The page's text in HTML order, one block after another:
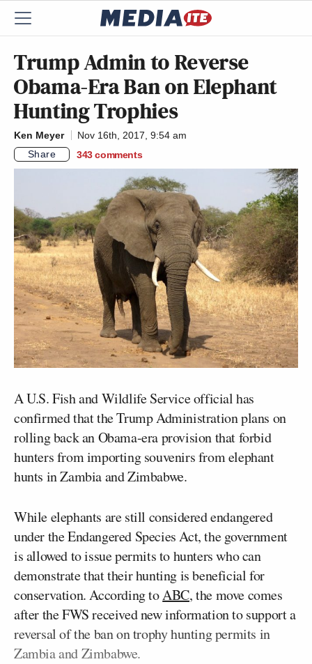
Trump Admin to Reverse
Obama-Era Ban on Elephant
Hunting Trophies
Ken Meyer
Nov 16th, 2017, 9:54 am
Share
343 comments
A U.S. Fish and Wildlife Service official has
confirmed that the Trump Administration plans on
rolling back an Obama-era provision that forbid
hunters from importing souvenirs from elephant
hunts in Zambia and Zimbabwe.
While elephants are still considered endangered
under the Endangered Species Act, the government
is allowed to issue permits to hunters who can
demonstrate that their hunting is beneficial for
conservation. According toABC, the move comes
after the FWS received new information to support a
reversal of the ban on trophy hunting permits in
Zambia and Zimbabwe.